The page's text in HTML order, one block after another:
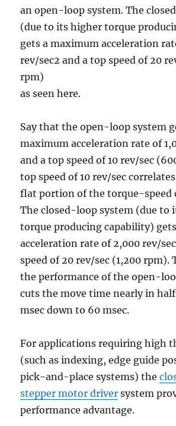
an open-loop system. The
(due to its higher torque
gets a maximum acceleration
rev/sec2 and a top speed of 20
rpm)
as seen here.
Say that the open-loop system
maximum acceleration rate of
and a top speed of 10 rev/sec
top speed of 10 rev/sec
flat portion of the torque-speed
The closed-loop system (due to
torque producing capability)
acceleration rate of 2,000 rev/
speed of 20 rev/sec (1,200 rpm).
the performance of the open-
cuts the move time nearly in
msec down to 60 msec.
For applications requiring high
(such as indexing, edge guide
pick-and-place systems) the
stepper motor driver system
performance advantage.